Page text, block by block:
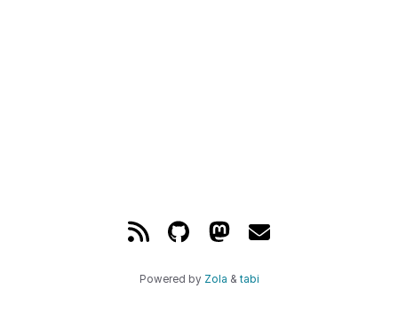
Powered by Zola & tabi